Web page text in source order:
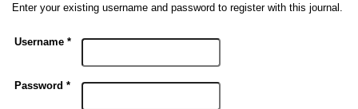
Enter your existing username and password to register with this journal.
Username *
Password *